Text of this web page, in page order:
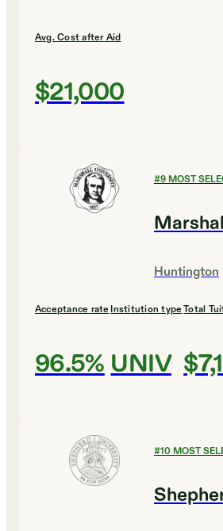
Avg. Cost after Aid
$21,000
#9MOST
Huntington
Acceptance rate
96.5%
Institution type
UNIV
Total
#10 MOST